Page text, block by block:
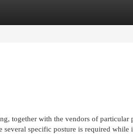
together with the vendors of particular
specific posture is required while